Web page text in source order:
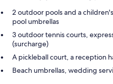
2 outdoor pools and a
pool umbrellas
3 outdoor tennis courts,
(surcharge)
A pickleball court, a reception
Beach umbrellas, wedding